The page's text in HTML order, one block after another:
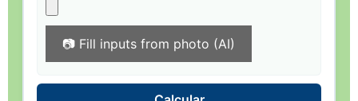
📷 Fill inputs from photo (AI)